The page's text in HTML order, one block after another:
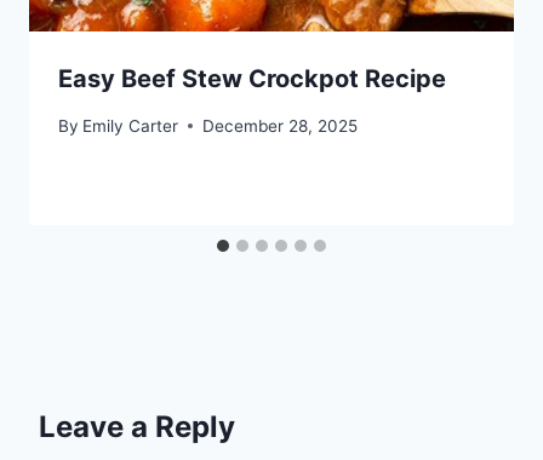
Easy Beef Stew Crockpot Recipe
By Emily Carter December 28, 2025
Leave a Reply